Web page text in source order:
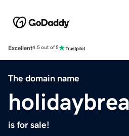
Excellent4.5 out of 5
The domain name
is for sale!